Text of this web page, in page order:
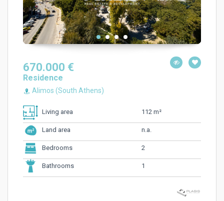
670.000 €
Residence
Alimos (South Athens)
Living area 112 m²
Land area n.a.
Bedrooms 2
Bathrooms 1